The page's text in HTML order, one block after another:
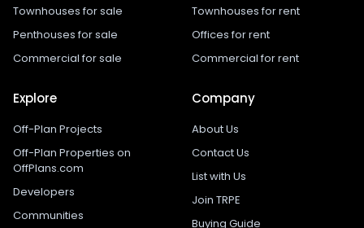
Townhouses for sale
Penthouses for sale
Commercial for sale
Townhouses for rent
Offices for rent
Commercial for rent
Explore
Off-Plan Projects
Off-Plan Properties on
OffPlans.com
Developers
Communities
Company
About Us
Contact Us
List with Us
Join TRPE
Buying Guide